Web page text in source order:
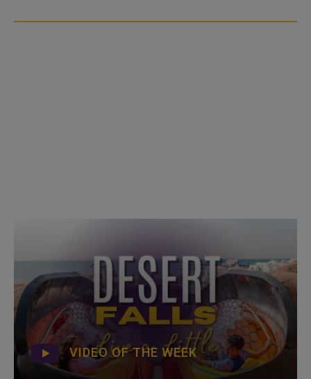
VIDEO OF THE WEEK